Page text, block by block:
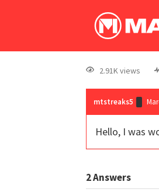
2.91K views
mtstreaks5
Hello, I was
2Answers